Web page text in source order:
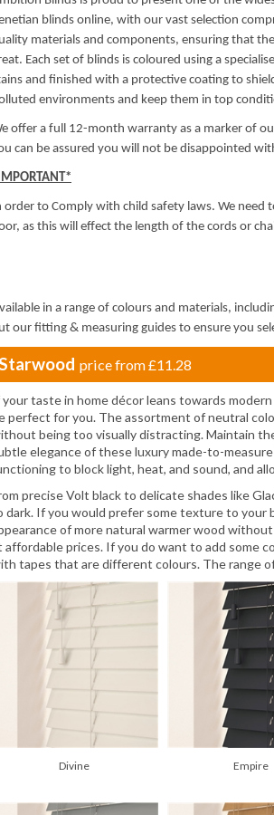
blinds online, with our vast selection
materials and components, ensuring that
Each set of blinds is coloured using a
and finished with a protective coating to
environments and keep them in top
offer a full 12-month warranty as a marker of
can be assured you will not be disappointed
order to Comply with child safety laws. We
as this will effect the length of the cords or
in a range of colours and materials,
our fitting & measuring guides to ensure you
Starwood price from£11.28
your taste in home décor leans towards
perfect for you. The assortment of neutral
being too visually distracting. Maintain
elegance of these luxury made-to-
to block light, heat, and sound, and
precise Volt black to delicate shades like
dark. If you would prefer some texture to your
of more natural warmer wood
affordable prices. If you do want to add some
tapes that are different colours. The range
Divine Empire